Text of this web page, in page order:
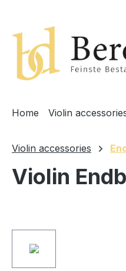
Home Violin
Violin accessories
Violin